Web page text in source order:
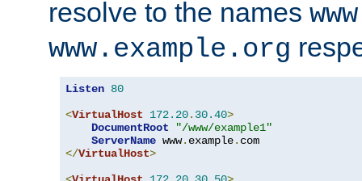
resolve to the names
www.example.org
Listen 80
<VirtualHost 172.20. 30.40>
DocumentRoot
"/www/example1"
ServerName www. example.
</VirtualHost>